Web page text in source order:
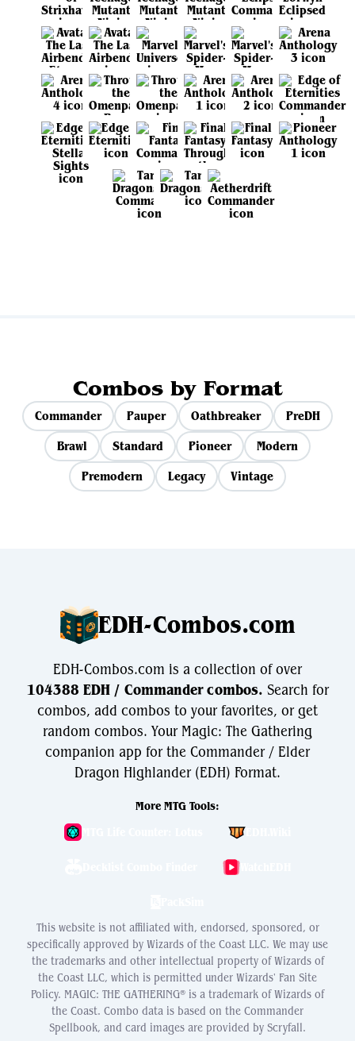
Combos by Format
Commander Pauper Oathbreaker
PreDH
Brawl
Standard Pioneer
Modern
Premodern
Legacy Vintage
EDH-Combos.com
EDH-Combos.com is a collection of over
104388 EDH / Commander combos. Search for
combos, add combos to your favorites, or get
random combos. Your Magic: The Gathering
companion app for the Commander / Elder
Dragon Highlander (EDH) Format.
More MTG Tools:
WatchEDH
This website is not affiliated with, endorsed, sponsored, or
specifically approved by Wizards of the Coast LLC. We may use
the trademarks and other intellectual property of Wizards of
the Coast LLC, which is permitted under Wizards' Fan Site
Policy. MAGIC: THE GATHERING® is a trademark of Wizards of
the Coast. Combo data is based on the Commander
Spellbook, and card images are provided by Scryfall.